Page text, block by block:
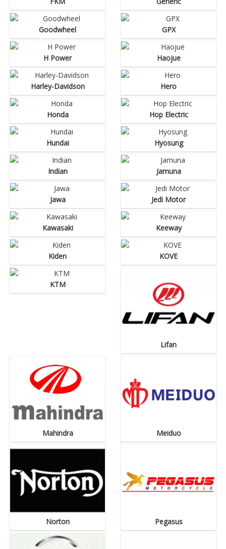
Goodwheel GPX
H Power Haojue
Harley-Davidson Hero
Honda Hop Electric
Hundai Hyosung
Indian Jamuna
Jawa Jedi Motor
Kawasaki Keeway
Kiden KOVE
KTM
Lifan
Mahindra Meiduo
Norton Pegasus